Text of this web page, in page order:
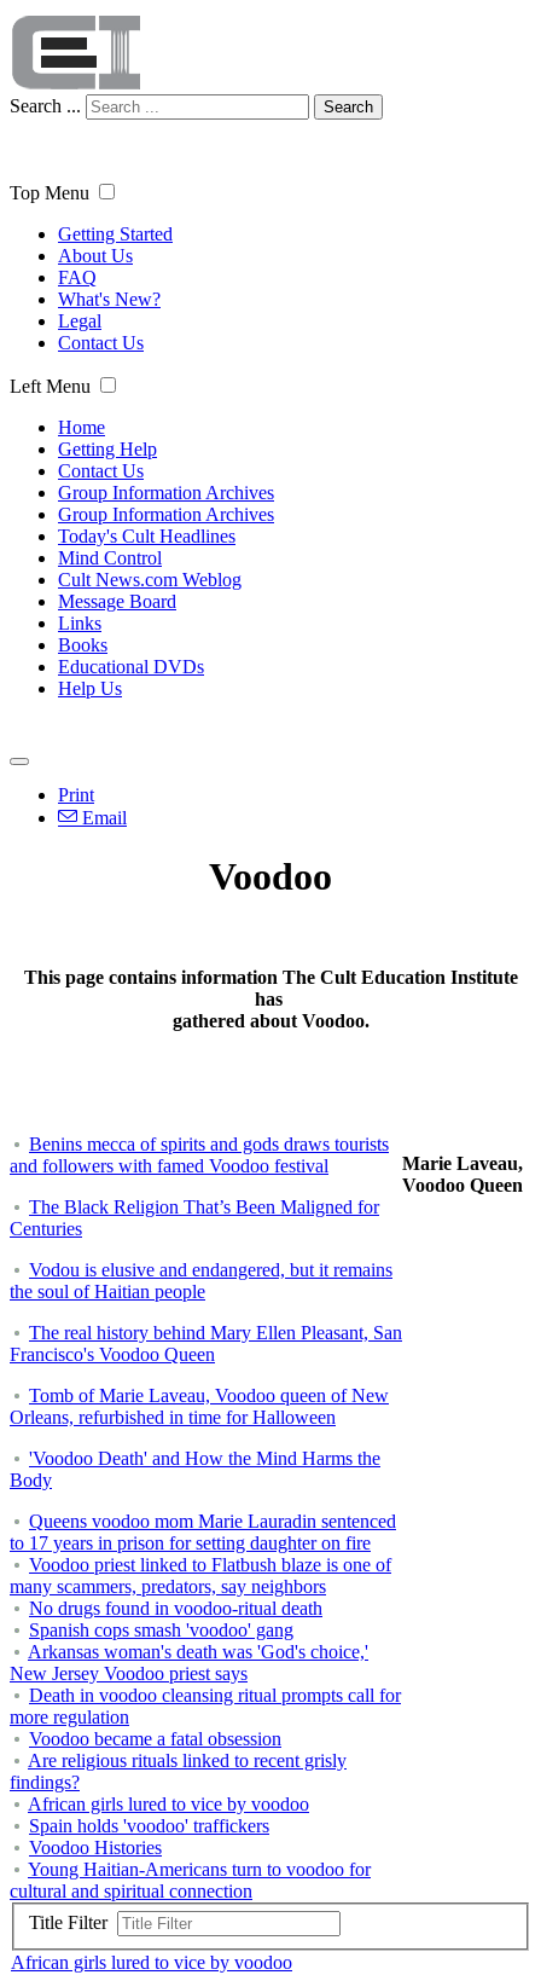
Search ... Search
Top Menu
Getting Started
About Us
FAQ
What's New?
Legal
Contact Us
Left Menu
Home
Getting Help
Contact Us
Group Information Archives
Group Information Archives
Today's Cult Headlines
Mind Control
Cult News.com Weblog
Message Board
Links
Books
Educational DVDs
Help Us
Print
Email
Voodoo
This page contains information The Cult Education Institute
has
gathered about Voodoo.
Benins mecca of spirits and gods draws tourists
and followers with famed Voodoo festival
The Black Religion That’s Been Maligned for
Centuries
Vodou is elusive and endangered, but it remains
the soul of Haitian people
The real history behind Mary Ellen Pleasant, San
Francisco's Voodoo Queen
Tomb of Marie Laveau, Voodoo queen of New
Orleans, refurbished in time for Halloween
'Voodoo Death' and How the Mind Harms the
Body
Queens voodoo mom Marie Lauradin sentenced
to 17 years in prison for setting daughter on fire
Voodoo priest linked to Flatbush blaze is one of
many scammers, predators, say neighbors
No drugs found in voodoo-ritual death
Spanish cops smash 'voodoo' gang
Arkansas woman's death was 'God's choice,'
New Jersey Voodoo priest says
Death in voodoo cleansing ritual prompts call for
more regulation
Voodoo became a fatal obsession
Are religious rituals linked to recent grisly
findings?
African girls lured to vice by voodoo
Spain holds 'voodoo' traffickers
Voodoo Histories
Young Haitian-Americans turn to voodoo for
cultural and spiritual connection
Marie Laveau,
Voodoo Queen
Title Filter
African girls lured to vice by voodoo